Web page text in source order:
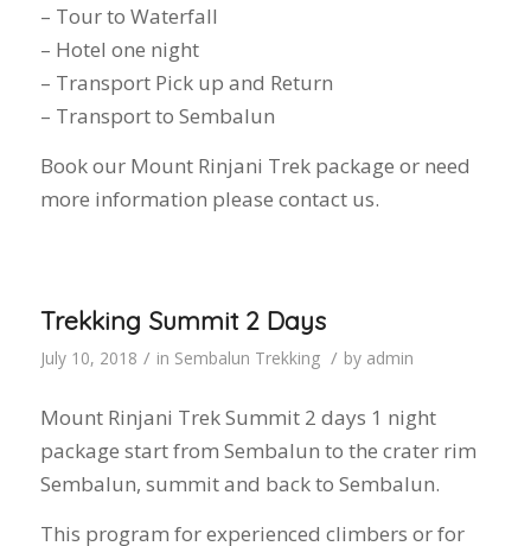
– Tour to Waterfall
– Hotel one night
– Transport Pick up and Return
– Transport to Sembalun
Book our Mount Rinjani Trek package or need
more information please contact us.
Trekking Summit 2 Days
July 10, 2018 / in Sembalun Trekking / by admin
Mount Rinjani Trek Summit 2 days 1 night
package start from Sembalun to the crater rim
Sembalun, summit and back to Sembalun.
This program for experienced climbers or for